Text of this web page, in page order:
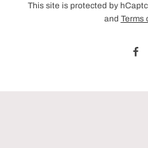
This site is protected by
and Terms